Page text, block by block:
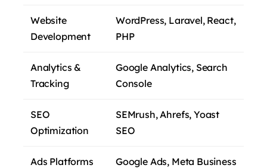
Website
Development
WordPress, Laravel, React,
PHP
Analytics &
Tracking
Google Analytics, Search
Console
SEO
Optimization
SEMrush, Ahrefs, Yoast
SEO
Ads Platforms
Google Ads, Meta Business